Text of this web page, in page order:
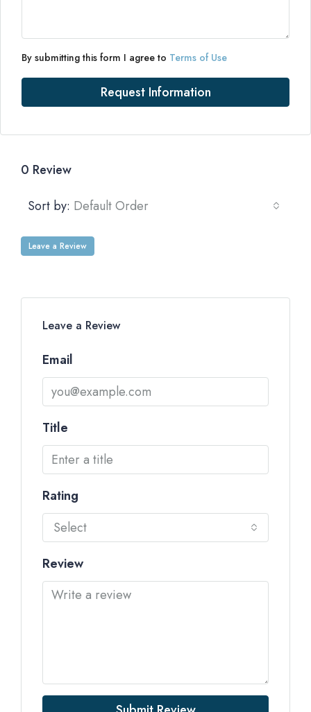
By submitting this form I agree to Terms of Use
Request Information
0 Review
Sort by: Default Order
Leave a Review
Leave a Review
Email
Title
Rating
Select
Review